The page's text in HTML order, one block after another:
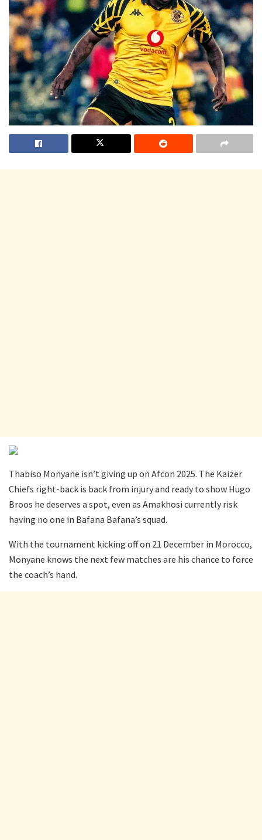
Thabiso Monyane isn’t giving up on Afcon 2025. The Kaizer
Chiefs right-back is back from injury and ready to show Hugo
Broos he deserves a spot, even as Amakhosi currently risk
having no one in Bafana Bafana’s squad.
With the tournament kicking off on 21 December in Morocco,
Monyane knows the next few matches are his chance to force
the coach’s hand.